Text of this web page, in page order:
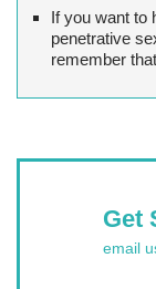
If you want to
penetrative
remember
Get
email